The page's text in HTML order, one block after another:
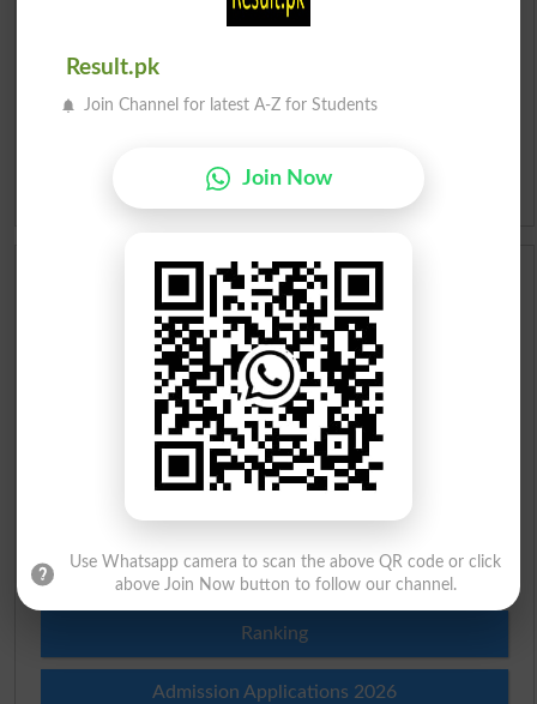
Roman Urdu To English Dictionary
Idioms
Scholarships
Check Result 2026
Prize Bond Draw List 2026
Institutes in Pakistan
Merit List 2026
Merit Calculator 2026
Ranking
Admission Applications 2026
Result.pk
Join Channel for latest A-Z for Students
Join Now
Use Whatsapp camera to scan the above QR code or click
above Join Now button to follow our channel.